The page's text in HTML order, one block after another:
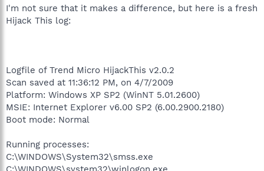
I'm not sure that it makes a difference, but here is a fresh
Hijack This log:
Logfile of Trend Micro HijackThis v2.0.2
Scan saved at 11:36:12 PM, on 4/7/2009
Platform: Windows XP SP2 (WinNT 5.01.2600)
MSIE: Internet Explorer v6.00 SP2 (6.00.2900.2180)
Boot mode: Normal
Running processes:
C:\WINDOWS\System32\smss.exe